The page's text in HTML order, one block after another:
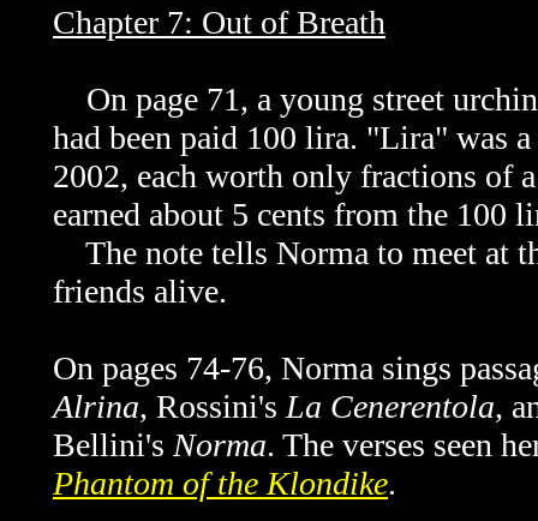
Chapter 7: Out of Breath
On page 71, a young street
had been paid 100 lira. "Lira" was
2002, each worth only fractions of
earned about 5 cents from the 100
The note tells Norma to meet at
friends alive.
On pages 74-76, Norma sings
Alrina, Rossini's La Cenerentola,
Bellini's Norma. The verses seen
Phantom of the Klondike.